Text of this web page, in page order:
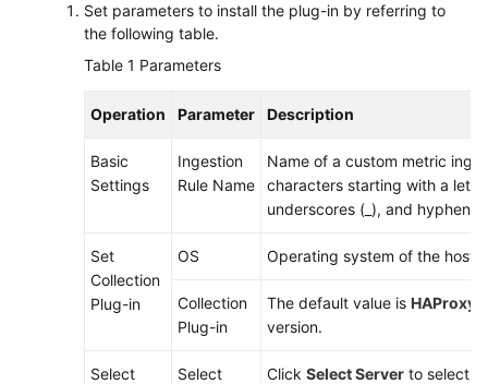
Glossary
Shared
Agreement
Endpoints
Set parameters to install the plug-in by referring to
the following table.
Table 1 Parameters
Operation Parameter Description
Basic
Settings
Ingestion
Rule Name
Name of a custom metric
characters starting with a
underscores (_), and hyphens
Set
Collection
Plug-in
OS Operating system of the host.
Collection
Plug-in
The default value is HAProxy
version.
Select
Select
Click Select Server to select a